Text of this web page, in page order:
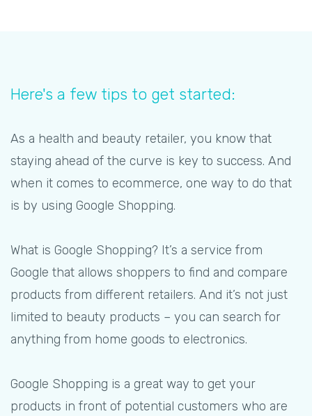
Here's a few tips to get started:
As a health and beauty retailer, you know that
staying ahead of the curve is key to success. And
when it comes to ecommerce, one way to do that
is by using Google Shopping.
What is Google Shopping? It’s a service from
Google that allows shoppers to find and compare
products from different retailers. And it’s not just
limited to beauty products – you can search for
anything from home goods to electronics.
Google Shopping is a great way to get your
products in front of potential customers who are